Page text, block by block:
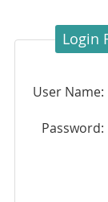
Login
User Name:
Password: